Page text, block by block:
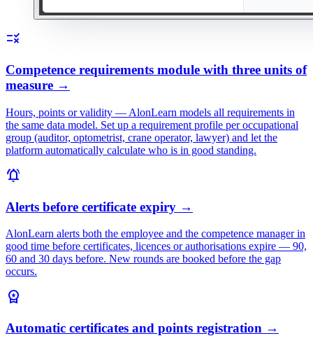
rule
Competence requirements module with three units of
measure →
Hours, points or validity — AlonLearn models all requirements in
the same data model. Set up a requirement profile per occupational
group (auditor, optometrist, crane operator, lawyer) and let the
platform automatically calculate who is in good standing.
notifications_active
Alerts before certificate expiry →
AlonLearn alerts both the employee and the competence manager in
good time before certificates, licences or authorisations expire — 90,
60 and 30 days before. New rounds are booked before the gap
occurs.
workspace_premium
Automatic certificates and points registration →